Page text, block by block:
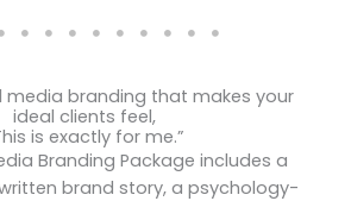
media branding that makes your
ideal clients feel,
is exactly for me.”
Branding Package includes a
brand story, a psychology-